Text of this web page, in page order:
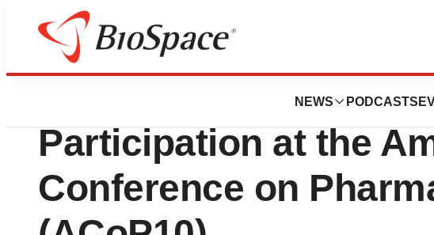
NEWS PODCASTS
Genetown
Applied BioMath,
Participation at the
Conference on